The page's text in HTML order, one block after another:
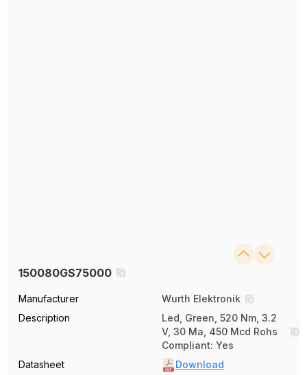
150080GS75000
Manufacturer
Wurth Elektronik
Description
Led, Green, 520 Nm, 3.2
V, 30 Ma, 450 Mcd Rohs
Compliant: Yes
Datasheet
Download